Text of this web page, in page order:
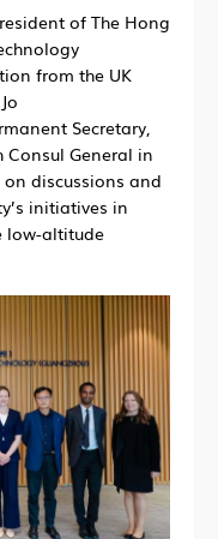
of The Hong
from the UK
Secretary,
General in
discussions and
initiatives in
low-altitude